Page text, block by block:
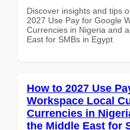
Discover insights and tips
2027 Use Pay for Google
Currencies in Nigeria and
East for SMBs in Egypt
How to 2027 Use
Workspace Local
Currencies in
the Middle East for